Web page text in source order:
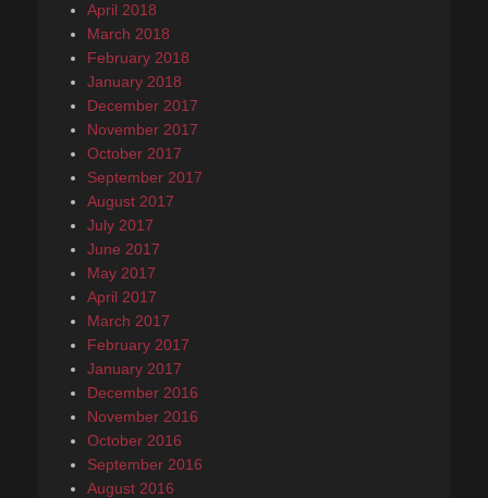
April 2018
March 2018
February 2018
January 2018
December 2017
November 2017
October 2017
September 2017
August 2017
July 2017
June 2017
May 2017
April 2017
March 2017
February 2017
January 2017
December 2016
November 2016
October 2016
September 2016
August 2016